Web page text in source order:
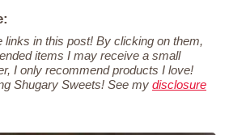
links in this post! By clicking on them,
items I may receive a small
I only recommend products I love!
Shugary Sweets! See my disclosure